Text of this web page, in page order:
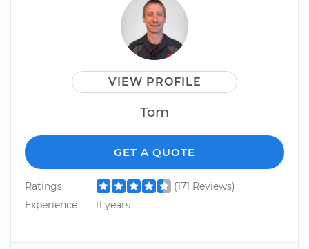
VIEW PROFILE
Tom
GET A QUOTE
Ratings
(171 Reviews)
Experience
11 years